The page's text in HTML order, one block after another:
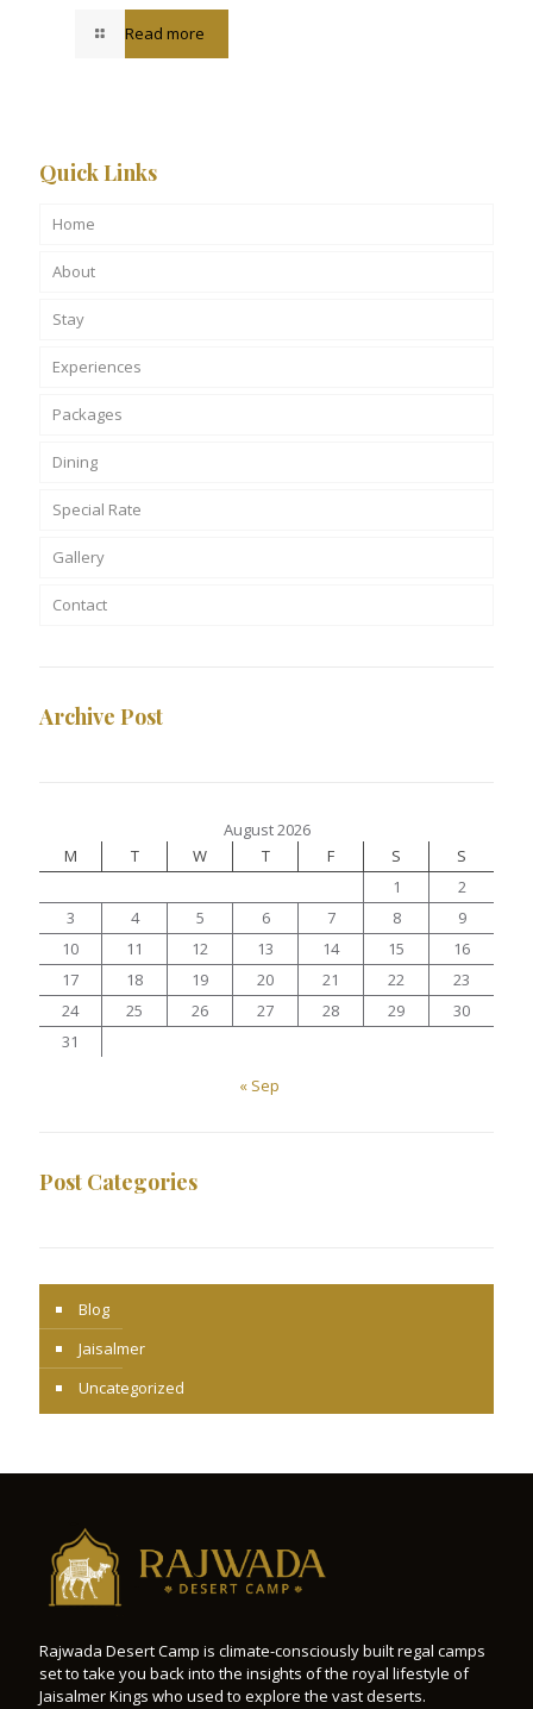
Read more
Quick Links
Home
About
Stay
Experiences
Packages
Dining
Special Rate
Gallery
Contact
Archive Post
August 2026
M
T W T F S
S
1
2
3
4 5 6 7 8
9
10
11 12 13 14 15
16
17
18 19 20 21 22
23
24
25 26 27 28 29
30
31
« Sep
Post Categories
Blog
Jaisalmer
Uncategorized
Rajwada Desert Camp is climate-consciously built regal camps
set to take you back into the insights of the royal lifestyle of
Jaisalmer Kings who used to explore the vast deserts.